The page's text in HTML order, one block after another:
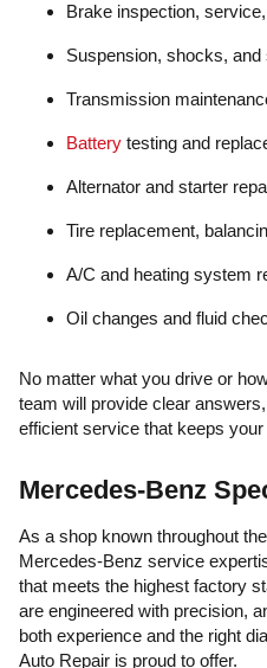
Brake inspection,
Suspension, shocks, and
Transmission
Battery testing and
Alternator and starter
Tire replacement,
A/C and heating system
Oil changes and fluid
No matter what you drive or
team will provide clear
efficient service that keeps
Mercedes-Benz
As a shop known throughout
Mercedes-Benz service
that meets the highest factory
are engineered with precision,
both experience and the right
Auto Repair is proud to offer.